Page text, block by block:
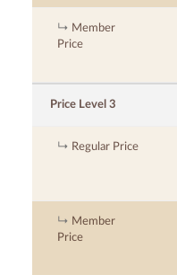
Member
Price
Price Level 3
Regular Price
Member
Price